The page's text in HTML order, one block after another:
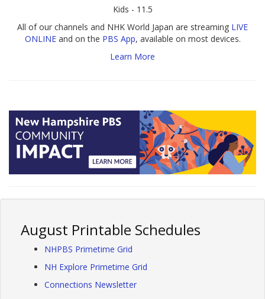
Kids - 11.5
All of our channels and NHK World Japan are streaming LIVE
ONLINEand on the PBS App, available on most devices.
Learn More
August Printable Schedules
NHPBS Primetime Grid
NH Explore Primetime Grid
Connections Newsletter